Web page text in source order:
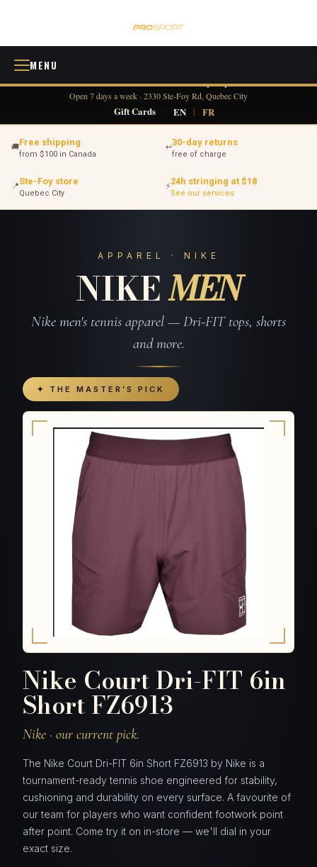
MENU
☎ 418 380-0775 ✉ info@tennisprosport.com
Open 7 days a week · 2330 Ste-Foy Rd, Quebec City
· Gift Cards · EN | FR
🚚Free shipping
from $100 in Canada
↩30-day returns
free of charge
📍Ste-Foy store
Quebec City
⚡24h stringing at $18
See our services
APPAREL · NIKE
NIKEMEN
Nike men's tennis apparel — Dri-FIT tops, shorts
and more.
✦ THE MASTER’S PICK
Nike Court Dri-FIT 6in
Short FZ6913
Nike · our current pick.
The Nike Court Dri-FIT 6in Short FZ6913 by Nike is a
tournament-ready tennis shoe engineered for stability,
cushioning and durability on every surface. A favourite of
our team for players who want confident footwork point
after point. Come try it on in-store — we'll dial in your
exact size.